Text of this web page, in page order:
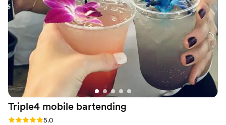
Triple4 mobile bartending
Rating: 5.0 (1 review)
5.0